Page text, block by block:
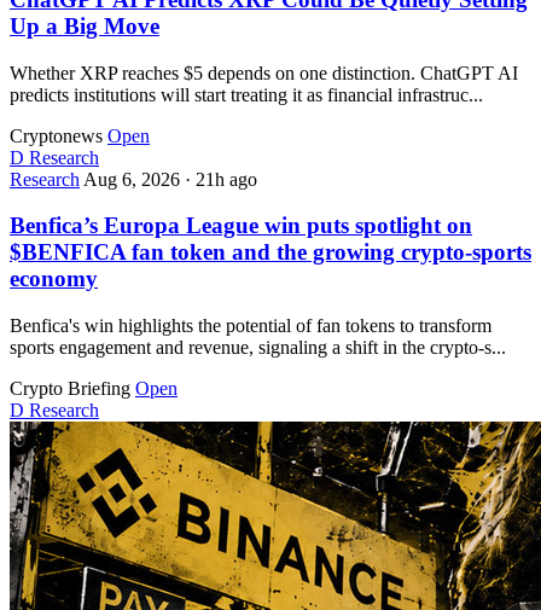
Up a Big Move
Whether XRP reaches $5 depends on one distinction. ChatGPT AI
predicts institutions will start treating it as financial infrastruc...
Cryptonews Open
D Research
Research Aug 6, 2026 · 21h ago
Benfica’s Europa League win puts spotlight on
$BENFICA fan token and the growing crypto-sports
economy
Benfica's win highlights the potential of fan tokens to transform
sports engagement and revenue, signaling a shift in the crypto-s...
Crypto Briefing Open
D Research